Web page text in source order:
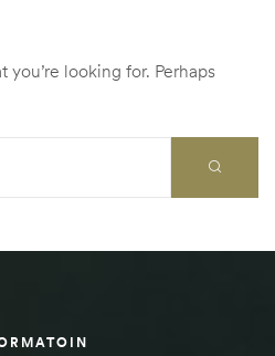
you’re looking for. Perhaps